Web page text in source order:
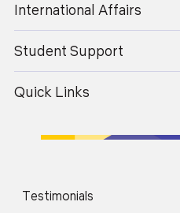
International Affairs
Student Support
Quick Links
Testimonials